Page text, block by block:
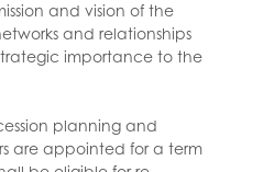
and vision of the
and relationships
importance to the
planning and
are appointed for a term